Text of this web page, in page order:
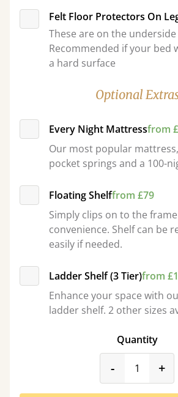
Felt Floor Protectors On
These are on the
Recommended if your bed
a hard surface
Optional
Every Night Mattressfrom
Our most popular
pocket springs and a 100-
Floating Shelffrom £79
Simply clips on to the
convenience. Shelf can be
easily if needed.
Ladder Shelf (3 Tier)from
Enhance your space with
ladder shelf. 2 other sizes
Quantity
- +